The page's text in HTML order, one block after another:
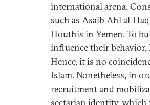
international arena.
such as Asaib Ahl al-
Houthis in Yemen. To
influence their behavior,
Hence, it is no
Islam. Nonetheless, in
recruitment and